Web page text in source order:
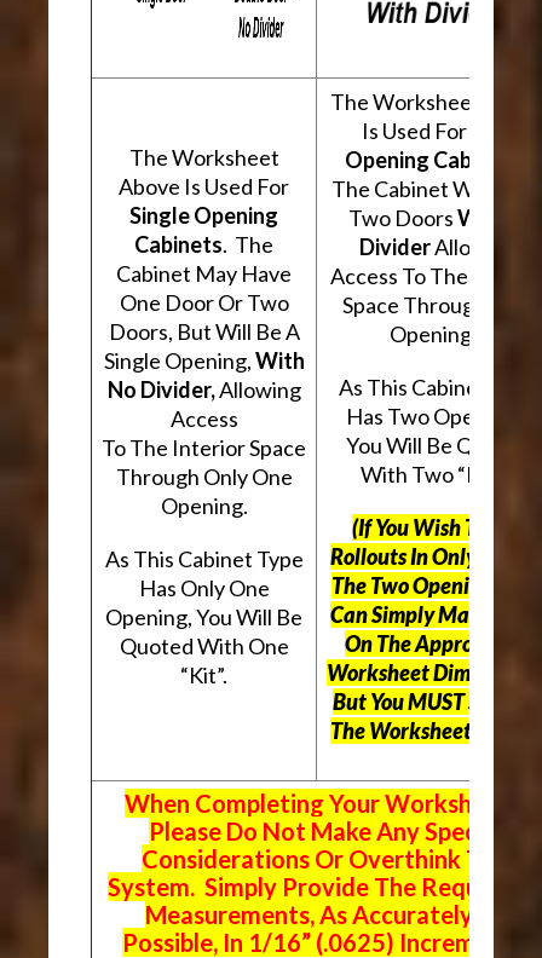
The Worksheet
Above Is Used For
Single Opening
Cabinets. The
Cabinet May Have
One Door Or Two
Doors, But Will Be A
Single Opening,With
No Divider,Allowing
Access
To The Interior Space
Through Only One
Opening.
As This Cabinet Type
Has Only One
Opening, You Will Be
Quoted With One
“Kit”.
The Worksheet
Is Used For
Opening Cabinets
The Cabinet Will
Two DoorsWith A
DividerAllowing
Access To The
Space Through Two
Openings.
As This Cabinet Type
Has Two Openings,
You Will Be Quoted
With Two “Kits”.
(If You Wish To Use
Rollouts In Only One
The Two Openings,
Can Simply Mark “N/
On The Appropriate
Worksheet
ButYou MUST Still Use
The Worksheet Above.
When Completing Your Worksheets,
Please Do Not Make Any Special
Considerations Or Overthink The
System. Simply Provide The Requested
Measurements, As Accurately As
Possible, In 1/16” (.0625) Increments.